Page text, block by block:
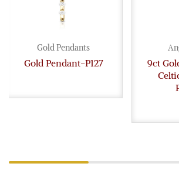
Gold Pendants
Gold Pendant-P127
9ct